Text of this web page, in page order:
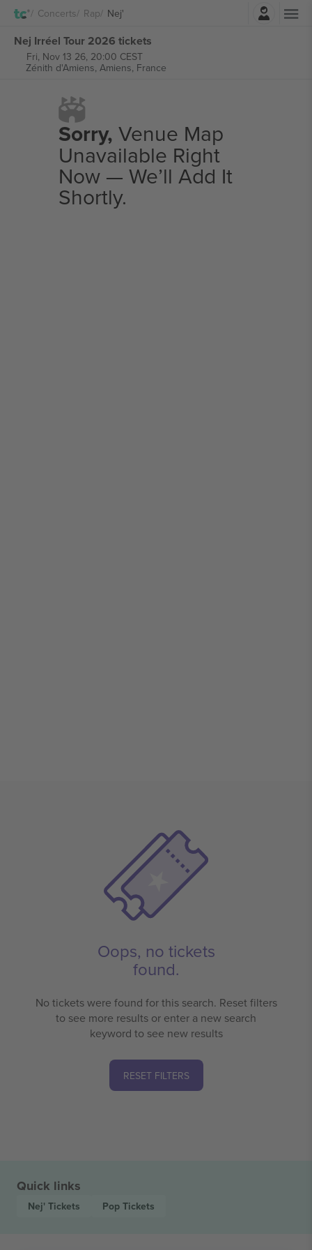
Concerts Rap Nej'
Nej Irréel Tour 2026 tickets
Fri, Nov 13 26, 20:00 CEST
Zénith d'Amiens, Amiens, France
Sorry, Venue Map
Unavailable Right
Now — We’ll Add It
Shortly.
Oops, no tickets
found.
No tickets were found for this search. Reset filters
to see more results or enter a new search
keyword to see new results
RESET FILTERS
Quick links
Nej' Tickets Pop Tickets